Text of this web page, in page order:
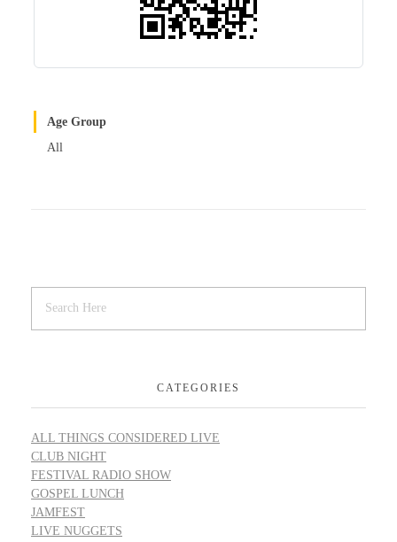
Age Group
All
CATEGORIES
ALL THINGS CONSIDERED LIVE
CLUB NIGHT
FESTIVAL RADIO SHOW
GOSPEL LUNCH
JAMFEST
LIVE NUGGETS